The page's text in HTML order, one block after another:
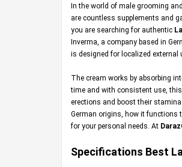
In the world of male grooming
are countless supplements and
you are searching for authentic
Inverma, a company based in
is designed for localized external
The cream works by absorbing
time and with consistent use,
erections and boost their
German origins, how it functions
for your personal needs. At
Specifications Best